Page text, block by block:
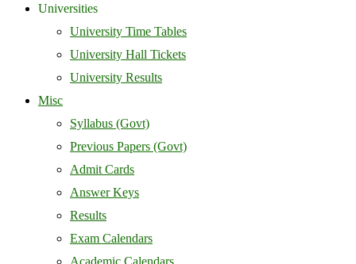
Universities
University Time Tables
University Hall Tickets
University Results
Misc
Syllabus (Govt)
Previous Papers (Govt)
Admit Cards
Answer Keys
Results
Exam Calendars
Academic Calendars